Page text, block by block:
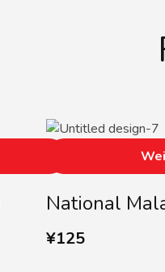
National
¥125